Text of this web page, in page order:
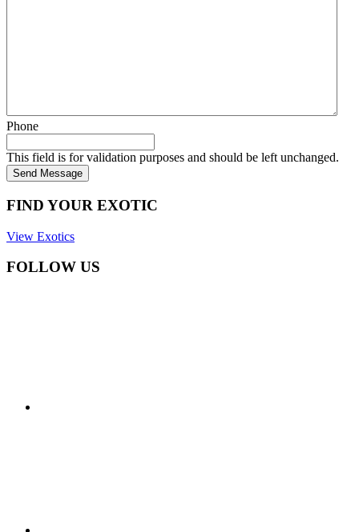
Phone
This field is for validation purposes and should be left unchanged.
Send Message
FIND YOUR EXOTIC
View Exotics
FOLLOW US